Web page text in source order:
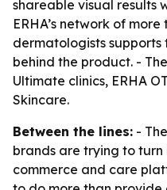
shareable visual results
ERHA’s network of
dermatologists
behind the product. -
Ultimate clinics, ERHA
Skincare.
Between the lines: -
brands are trying to turn
commerce and care